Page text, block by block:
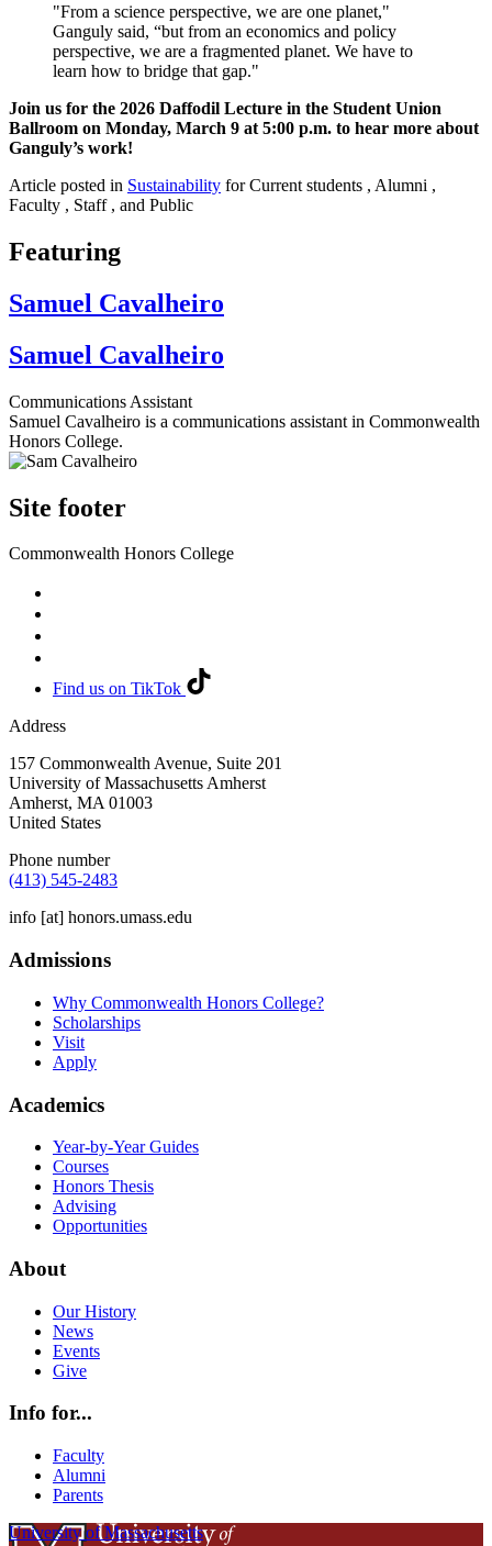
"From a science perspective, we are one planet,"
Ganguly said, “but from an economics and policy
perspective, we are a fragmented planet. We have to
learn how to bridge that gap."
Join us for the 2026 Daffodil Lecture in the Student Union
Ballroom on Monday, March 9 at 5:00 p.m. to hear more about
Ganguly’s work!
Article posted in Sustainability for Current students , Alumni ,
Faculty , Staff , and Public
Featuring
Samuel Cavalheiro
Samuel Cavalheiro
Communications Assistant
Samuel Cavalheiro is a communications assistant in Commonwealth
Honors College.
Site footer
Commonwealth Honors College
Find us on TikTok
Address
157 Commonwealth Avenue, Suite 201
University of Massachusetts Amherst
Amherst, MA 01003
United States
Phone number
(413) 545-2483
info [at] honors.umass.edu
Admissions
Why Commonwealth Honors College?
Scholarships
Visit
Apply
Academics
Year-by-Year Guides
Courses
Honors Thesis
Advising
Opportunities
About
Our History
News
Events
Give
Info for...
Faculty
Alumni
Parents
University of Massachusetts